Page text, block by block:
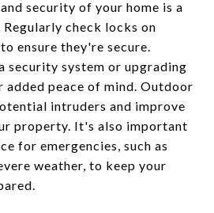
security of your home is a
check locks on
ensure they're secure.
security system or upgrading
added peace of mind. Outdoor
intruders and improve
property. It's also important
for emergencies, such as
weather, to keep your